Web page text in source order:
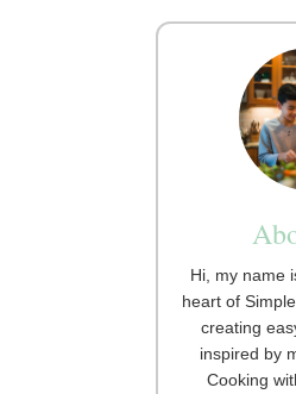
Hi, my name
heart of
creating
inspired by
Cooking